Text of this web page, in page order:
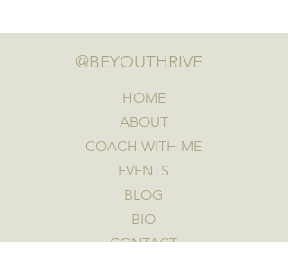
@BEYOUTHRIVE
HOME
ABOUT
COACH WITH ME
EVENTS
BLOG
BIO
CONTACT